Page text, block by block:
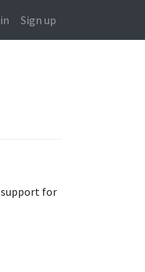
Sign up
support for